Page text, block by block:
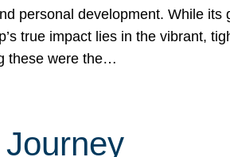
personal development. While its
true impact lies in the vibrant,
these were the…